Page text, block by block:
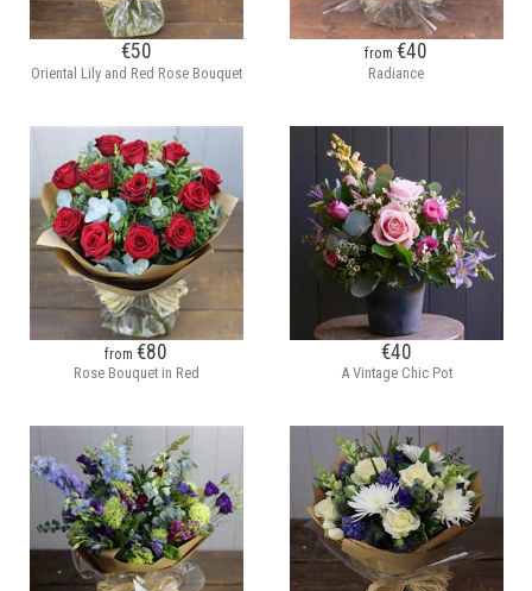
€50
Oriental Lily and Red Rose Bouquet
from €40
Radiance
from €80
Rose Bouquet in Red
€40
A Vintage Chic Pot